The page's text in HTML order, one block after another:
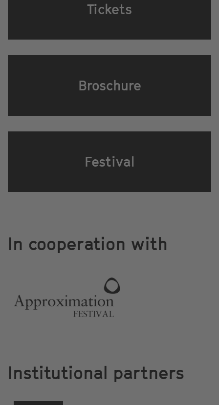
Tickets
Broschure
Festival
In cooperation with
Institutional partners